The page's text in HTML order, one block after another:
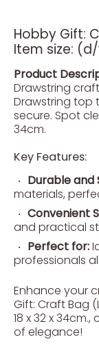
Hobby Gift:
Item size:
Product
Drawstring
Drawstring top
secure. Spot
34cm.
Key Features:
Durable and
materials,
Convenient
and practical
Perfect for:
professionals
Enhance your
Gift: Craft Bag
18 x 32 x
of elegance!